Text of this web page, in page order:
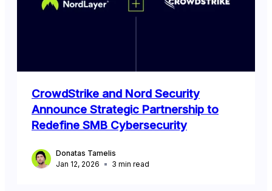
CrowdStrike and Nord Security
Announce Strategic Partnership to
Redefine SMB Cybersecurity
Donatas Tamelis
Jan 12, 2026
3 min read